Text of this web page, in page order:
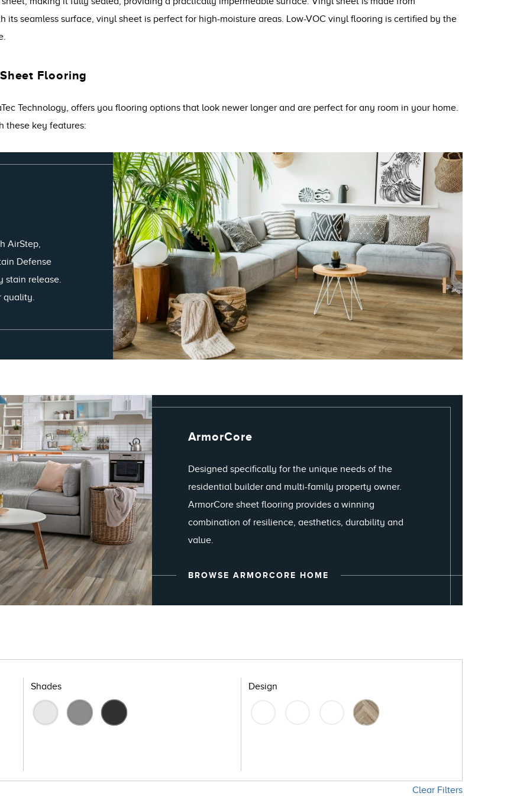
its seamless surface, vinyl sheet is perfect for high-moisture areas. Low-VOC vinyl flooring is certified by the
Flooring
Technology, offers you flooring options that look newer longer and are perfect for any room in your home.
these key features:
AirStep,
Defense
stain release.
quality.
ArmorCore
Designed specifically for the unique needs of the
residential builder and multi-family property owner.
ArmorCore sheet flooring provides a winning
combination of resilience, aesthetics, durability and
value.
BROWSE ARMORCORE HOME ARMORCORE
Shades Design
Clear Filters